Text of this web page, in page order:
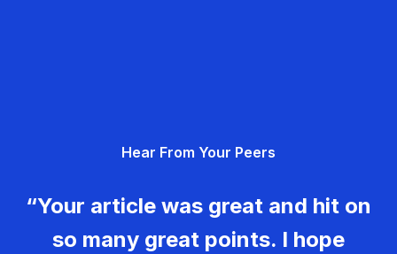
Hear From Your Peers
“Your article was great and hit on
so many great points. I hope